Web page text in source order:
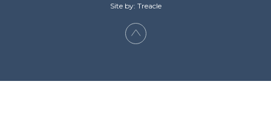
Site by: Treacle